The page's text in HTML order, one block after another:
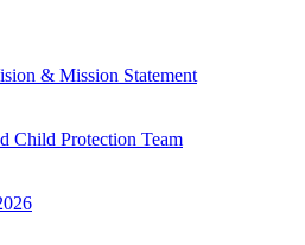
& Mission Statement
Child Protection Team